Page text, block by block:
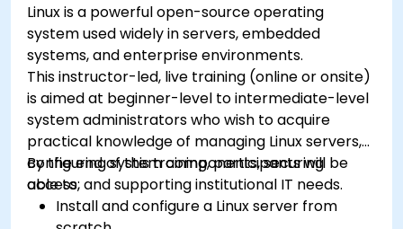
Linux is a powerful open-source operating
system used widely in servers, embedded
systems, and enterprise environments.
This instructor-led, live training (online or onsite)
is aimed at beginner-level to intermediate-level
system administrators who wish to acquire
practical knowledge of managing Linux servers,
configuring system components, securing
access, and supporting institutional IT needs.
By the end of this training, participants will be
able to:
Install and configure a Linux server from